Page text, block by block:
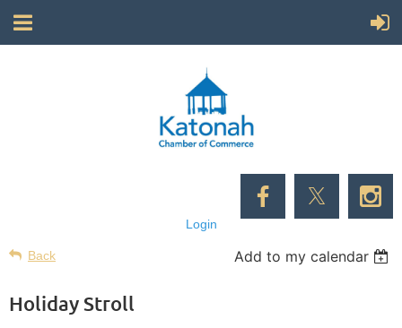
Login
Back Add to my calendar
Holiday Stroll